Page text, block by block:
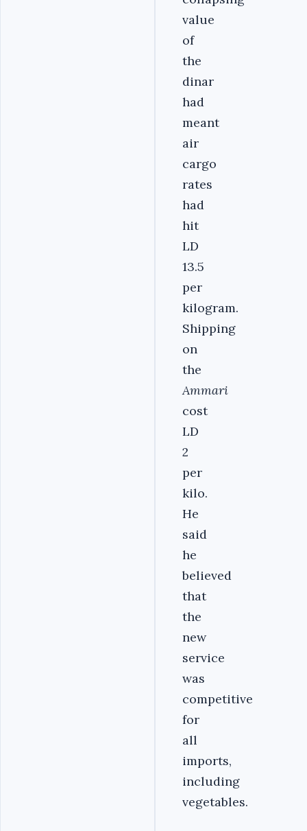
value
of
the
dinar
had
meant
air
cargo
rates
had
hit
LD
13.5
per
kilogram.
Shipping
on
the
Ammari
cost
LD
2
per
kilo.
He
said
he
believed
that
the
new
service
was
competitive
for
all
imports,
including
vegetables.